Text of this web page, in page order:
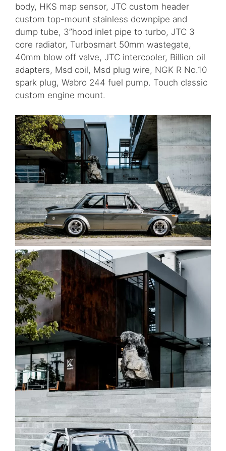
body, HKS map sensor, JTC custom header
custom top-mount stainless downpipe and
dump tube, 3”hood inlet pipe to turbo, JTC 3
core radiator, Turbosmart 50mm wastegate,
40mm blow off valve, JTC intercooler, Billion oil
adapters, Msd coil, Msd plug wire, NGK R No.10
spark plug, Wabro 244 fuel pump. Touch classic
custom engine mount.